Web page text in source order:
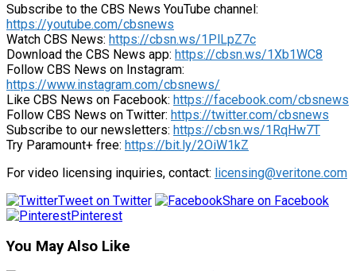
Subscribe to the CBS News YouTube channel:
https://youtube.com/cbsnews
Watch CBS News: https://cbsn.ws/1PlLpZ7c
Download the CBS News app: https://cbsn.ws/1Xb1WC8
Follow CBS News on Instagram:
https://www.instagram.com/cbsnews/
Like CBS News on Facebook: https://facebook.com/cbsnews
Follow CBS News on Twitter: https://twitter.com/cbsnews
Subscribe to our newsletters: https://cbsn.ws/1RqHw7T
Try Paramount+ free: https://bit.ly/2OiW1kZ
For video licensing inquiries, contact: licensing@veritone.com
Tweet on Twitter
Share on Facebook
Pinterest
You May Also Like